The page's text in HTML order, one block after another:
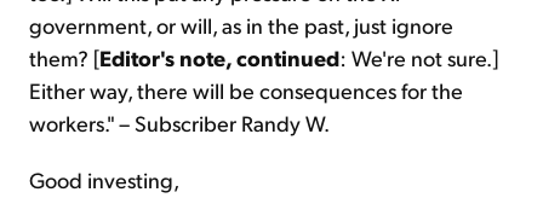
government, or will, as in the past, just ignore
them? [Editor's note, continued: We're not sure.]
Either way, there will be consequences for the
workers." – Subscriber Randy W.
Good investing,